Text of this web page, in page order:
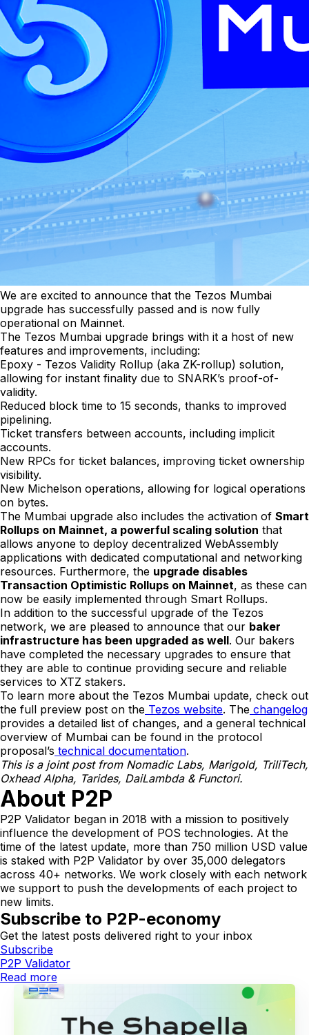
We are excited to announce that the Tezos Mumbai
upgrade has successfully passed and is now fully
operational on Mainnet.
The Tezos Mumbai upgrade brings with it a host of new
features and improvements, including:
Epoxy - Tezos Validity Rollup (aka ZK-rollup) solution,
allowing for instant finality due to SNARK’s proof-of-
validity.
Reduced block time to 15 seconds, thanks to improved
pipelining.
Ticket transfers between accounts, including implicit
accounts.
New RPCs for ticket balances, improving ticket ownership
visibility.
New Michelson operations, allowing for logical operations
on bytes.
The Mumbai upgrade also includes the activation of Smart
Rollups on Mainnet, a powerful scaling solution that
allows anyone to deploy decentralized WebAssembly
applications with dedicated computational and networking
resources. Furthermore, the upgrade disables
Transaction Optimistic Rollups on Mainnet, as these can
now be easily implemented through Smart Rollups.
In addition to the successful upgrade of the Tezos
network, we are pleased to announce that our baker
infrastructure has been upgraded as well. Our bakers
have completed the necessary upgrades to ensure that
they are able to continue providing secure and reliable
services to XTZ stakers.
To learn more about the Tezos Mumbai update, check out
the full preview post on the Tezos website. The changelog
provides a detailed list of changes, and a general technical
overview of Mumbai can be found in the protocol
proposal’s technical documentation.
This is a joint post from Nomadic Labs, Marigold, TriliTech,
Oxhead Alpha, Tarides, DaiLambda & Functori.
About P2P
P2P Validator began in 2018 with a mission to positively
influence the development of POS technologies. At the
time of the latest update, more than 750 million USD value
is staked with P2P Validator by over 35,000 delegators
across 40+ networks. We work closely with each network
we support to push the developments of each project to
new limits.
Subscribe to P2P-economy
Get the latest posts delivered right to your inbox
Subscribe
P2P Validator
Read more